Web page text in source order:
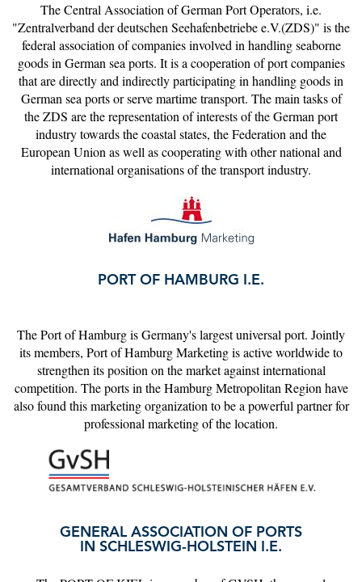
The Central Association of German Port Operators, i.e.
"Zentralverband der deutschen Seehafenbetriebe e.V.(ZDS)" is the
federal association of companies involved in handling seaborne
goods in German sea ports. It is a cooperation of port companies
that are directly and indirectly participating in handling goods in
German sea ports or serve martime transport. The main tasks of
the ZDS are the representation of interests of the German port
industry towards the coastal states, the Federation and the
European Union as well as cooperating with other national and
international organisations of the transport industry.
PORT OF HAMBURG I.E.
The Port of Hamburg is Germany's largest universal port. Jointly
its members, Port of Hamburg Marketing is active worldwide to
strengthen its position on the market against international
competition. The ports in the Hamburg Metropolitan Region have
also found this marketing organization to be a powerful partner for
professional marketing of the location.
GENERAL ASSOCIATION OF PORTS
IN SCHLESWIG-HOLSTEIN I.E.